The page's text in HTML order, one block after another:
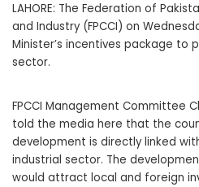
LAHORE: The Federation of
and Industry (FPCCI) on
Minister’s incentives package to
sector.
FPCCI Management Committee
told the media here that the
development is directly linked
industrial sector. The
would attract local and foreign